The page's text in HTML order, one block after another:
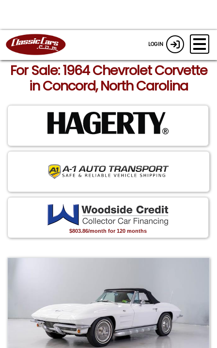
LOGIN
For Sale: 1964 Chevrolet Corvette
in Concord, North Carolina
$803.86/month for 120 months